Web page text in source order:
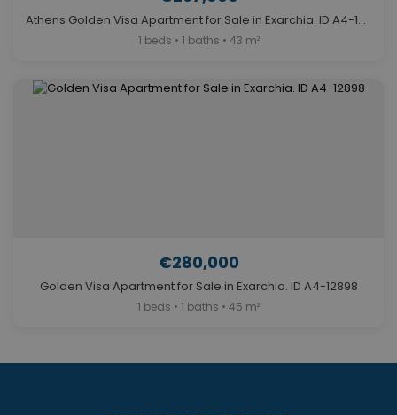
Athens Golden Visa Apartment for Sale in Exarchia. ID A4-12896
1 beds • 1 baths • 43 m²
€280,000
Golden Visa Apartment for Sale in Exarchia. ID A4-12898
1 beds • 1 baths • 45 m²